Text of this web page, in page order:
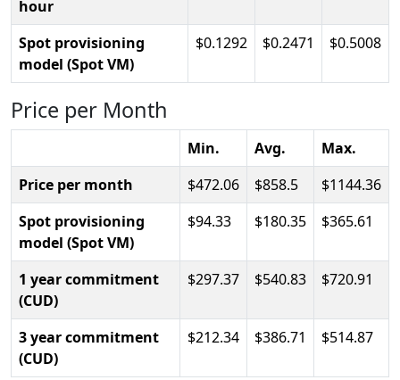
hour
Spot provisioning
model (Spot VM)
0.1292 0.2471 0.5008
Price per Month
Min. Avg.
Max.
Price per month
472.06 858.5
1144.36
Spot provisioning
model (Spot VM)
94.33 180.35 365.61
1 year commitment
(CUD)
297.37 540.83 720.91
3 year commitment
(CUD)
212.34 386.71 514.87